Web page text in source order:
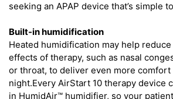
seeking an APAP device that’s simple
Built-in humidification
Heated humidification may help
effects of therapy, such as nasal
or throat, to deliver even more comfort
night.Every AirStart 10 therapy device
in HumidAir™ humidifier, so your